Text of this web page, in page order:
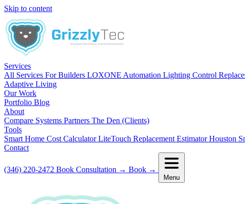
Skip to content
Services
All Services For Builders LOXONE Automation Lighting Control
Adaptive Living
Our Work
Portfolio Blog
About
Compare Systems Partners The Den (Clients)
Tools
Smart Home Cost CalculatorLiteTouch Replacement EstimatorHouston
Contact
(346) 220-2472 Book Consultation → Book →
Menu